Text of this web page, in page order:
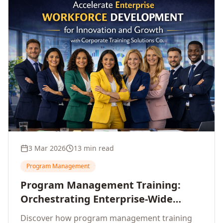
3 Mar 2026 13 min read
Program Management
Program Management Training:
Orchestrating Enterprise-Wide
Strategic Delivery at Scale
Discover how program management training